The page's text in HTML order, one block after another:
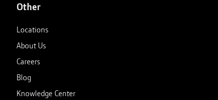
Other
Locations
About Us
Careers
Blog
Knowledge Center